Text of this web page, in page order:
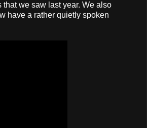
that we saw last year. We also
have a rather quietly spoken